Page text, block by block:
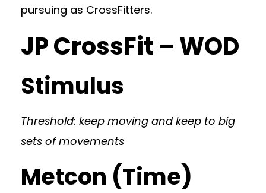
pursuing as CrossFitters.
JP CrossFit – WOD
Stimulus
Threshold: keep moving and keep to big
sets of movements
Metcon (Time)